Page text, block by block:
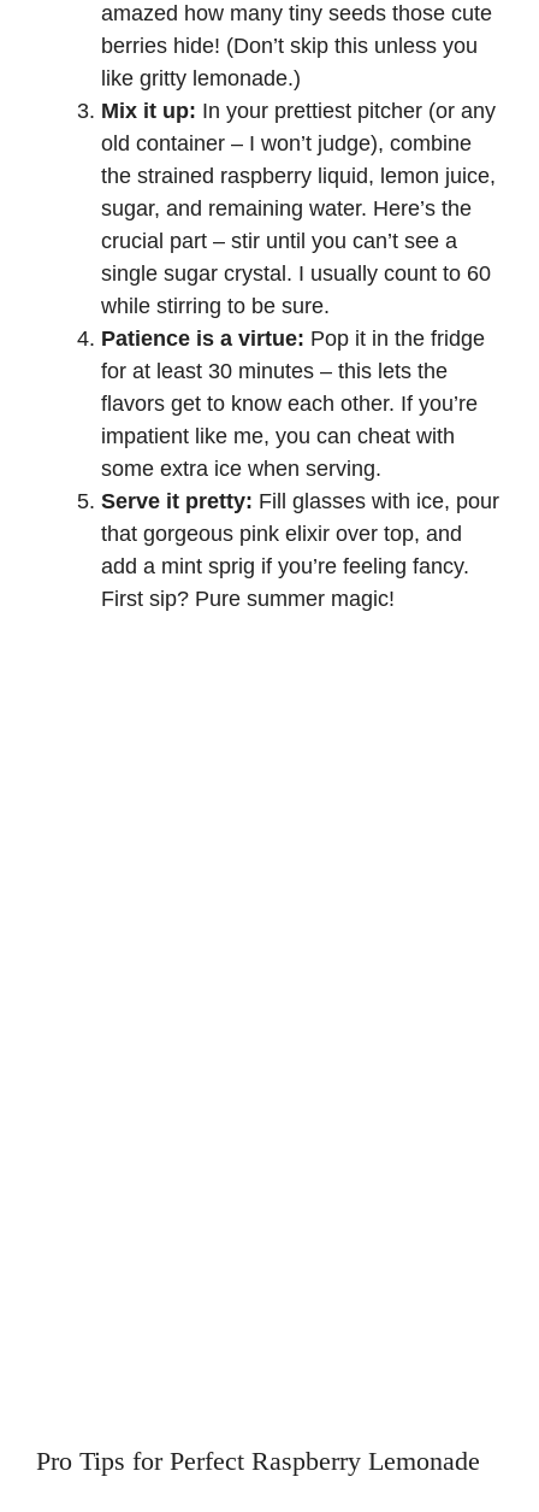
amazed how many tiny seeds those cute
berries hide! (Don’t skip this unless you
like gritty lemonade.)
Mix it up: In your prettiest pitcher (or any
old container – I won’t judge), combine
the strained raspberry liquid, lemon juice,
sugar, and remaining water. Here’s the
crucial part – stir until you can’t see a
single sugar crystal. I usually count to 60
while stirring to be sure.
Patience is a virtue: Pop it in the fridge
for at least 30 minutes – this lets the
flavors get to know each other. If you’re
impatient like me, you can cheat with
some extra ice when serving.
Serve it pretty: Fill glasses with ice, pour
that gorgeous pink elixir over top, and
add a mint sprig if you’re feeling fancy.
First sip? Pure summer magic!
Pro Tips for Perfect Raspberry Lemonade